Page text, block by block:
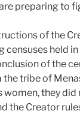
preparing to
of the
censuses held
of the
the tribe of
women, they
the Creator